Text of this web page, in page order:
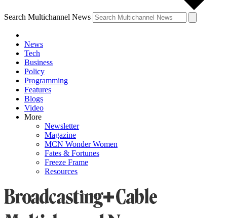
Search Multichannel News
News
Tech
Business
Policy
Programming
Features
Blogs
Video
More
Newsletter
Magazine
MCN Wonder Women
Fates & Fortunes
Freeze Frame
Resources